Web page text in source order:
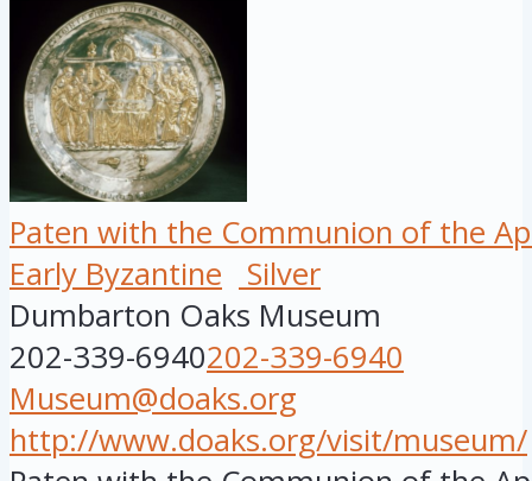
Paten with the Communion of the
Early Byzantine
Silver
Dumbarton Oaks Museum
202-339-6940202-339-6940
Museum@doaks.org
http://www.doaks.org/visit/museum/